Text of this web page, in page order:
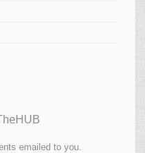
emailed to you.